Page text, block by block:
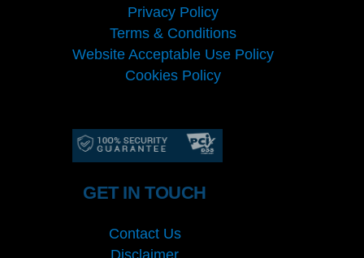
Privacy Policy
Terms & Conditions
Website Acceptable Use Policy
Cookies Policy
GET IN TOUCH
Contact Us